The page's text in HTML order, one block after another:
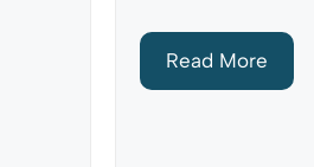
Read More